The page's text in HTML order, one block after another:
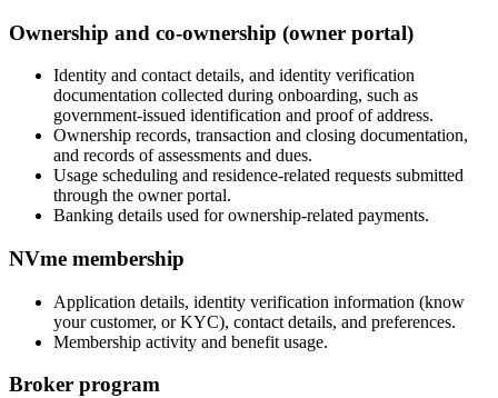
Ownership and co-ownership (owner portal)
Identity and contact details, and identity verification
documentation collected during onboarding, such as
government-issued identification and proof of address.
Ownership records, transaction and closing documentation,
and records of assessments and dues.
Usage scheduling and residence-related requests submitted
through the owner portal.
Banking details used for ownership-related payments.
NVme membership
Application details, identity verification information (know
your customer, or KYC), contact details, and preferences.
Membership activity and benefit usage.
Broker program